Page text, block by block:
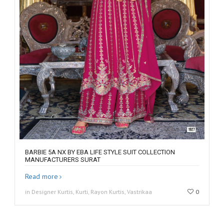
BARBIE 5A NX BY EBA LIFE STYLE SUIT COLLECTION
MANUFACTURERS SURAT
Read more
in Designer Kurtis, Kurti, Rayon Kurtis, Vastrikaa 0